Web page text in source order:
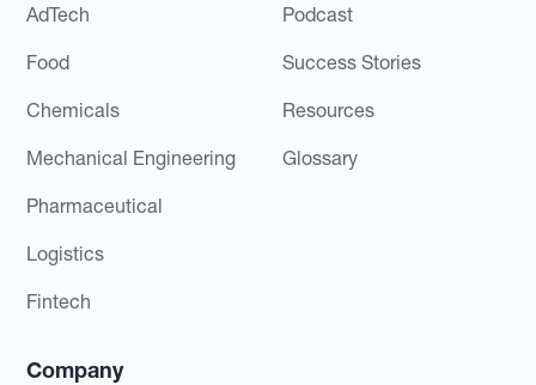
AdTech
Food
Chemicals
Mechanical Engineering
Pharmaceutical
Logistics
Fintech
Podcast
Success Stories
Resources
Glossary
Company